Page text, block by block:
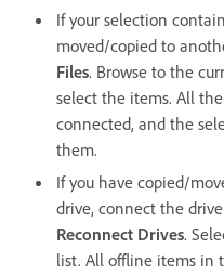
If your selection
moved/copied to
Files. Browse to the
select the items. All
connected, and the
them.
If you have copied/
drive, connect the
Reconnect Drives.
list. All offline items in